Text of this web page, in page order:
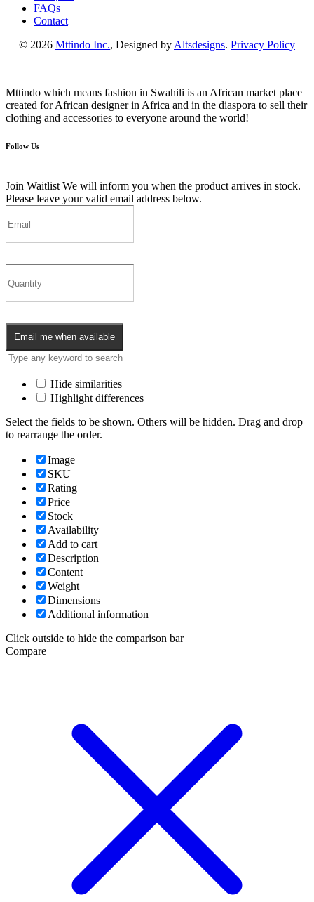
FAQs
Contact
© 2026 Mttindo Inc., Designed by Altsdesigns. Privacy Policy
Mttindo which means fashion in Swahili is an African market place
created for African designer in Africa and in the diaspora to sell their
clothing and accessories to everyone around the world!
Follow Us
Join Waitlist We will inform you when the product arrives in stock.
Please leave your valid email address below.
Email me when available
Hide similarities
Highlight differences
Select the fields to be shown. Others will be hidden. Drag and drop
to rearrange the order.
Image
SKU
Rating
Price
Stock
Availability
Add to cart
Description
Content
Weight
Dimensions
Additional information
Click outside to hide the comparison bar
Compare